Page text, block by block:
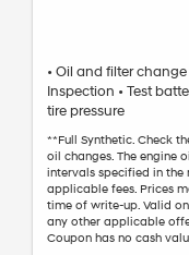
• Oil and filter
Inspection • Test
tire pressure
**Full Synthetic. Check
oil changes. The engine
intervals specified in the
applicable fees. Prices
time of write-up. Valid
any other applicable
Coupon has no cash